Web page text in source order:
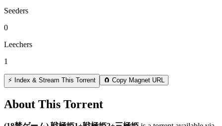
Seeders
0
Leechers
1
⚡ Index & Stream This Torrent 🧲 Copy Magnet URL
About This Torrent